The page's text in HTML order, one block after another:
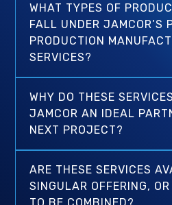
WHAT TYPES OF
FALL UNDER JAMCOR’S
PRODUCTION
SERVICES?
limitless. While we apply
prototyping and
thermal management
complex multi-process
manufacturing services
high-end production work
WHY DO THESE
JAMCOR AN IDEAL
NEXT PROJECT?
manufacturing services,
complex production
ARE THESE SERVICES
SINGULAR OFFERING,